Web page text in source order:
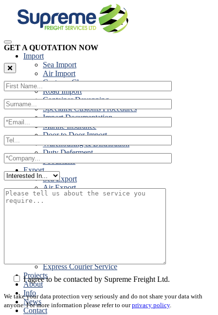
Import
Sea Import
Air Import
Customs Clearance
Road Import
Container Devanning
Specialist Customs Procedures
Import Documentation
Marine Insurance
Door to Door Import
Warehousing & Distribution
Duty Deferment
Foodstuffs
Export
Sea Export
Air Export
Door to Door Export
Express Courier Service
Projects
About
Info
News
Contact
GET A QUOTATION NOW
I agree to be contacted by Supreme Freight Ltd.
We take your data protection very seriously and do not share your data with
anyone. For more information please refer to ourprivacy policy.